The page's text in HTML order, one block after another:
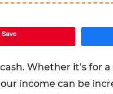
Save
Whether it’s for
income can be